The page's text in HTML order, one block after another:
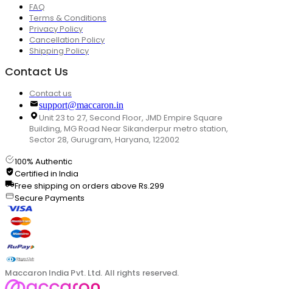
FAQ
Terms & Conditions
Privacy Policy
Cancellation Policy
Shipping Policy
Contact Us
Contact us
support@maccaron.in
Unit 23 to 27, Second Floor, JMD Empire Square
Building, MG Road Near Sikanderpur metro station,
Sector 28, Gurugram, Haryana, 122002
100% Authentic
Certified in India
Free shipping on orders above Rs.299
Secure Payments
Maccaron India Pvt. Ltd. All rights reserved.